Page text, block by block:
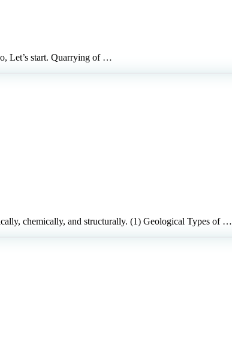
Let’s start. Quarrying of …
chemically, and structurally. (1) Geological Types of …